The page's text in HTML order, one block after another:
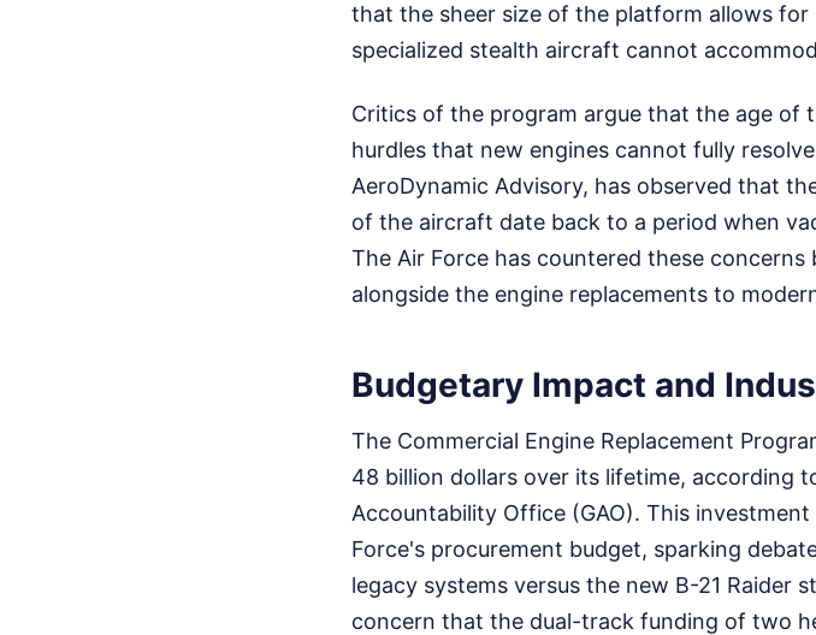
that the sheer size of the platform allows for
specialized stealth aircraft cannot
Critics of the program argue that the age of
hurdles that new engines cannot fully
AeroDynamic Advisory, has observed that
of the aircraft date back to a period when
The Air Force has countered these
alongside the engine replacements to
Budgetary Impact and
The Commercial Engine Replacement
48 billion dollars over its lifetime, according
Accountability Office (GAO). This
Force's procurement budget, sparking
legacy systems versus the new B-21 Raider
concern that the dual-track funding of two